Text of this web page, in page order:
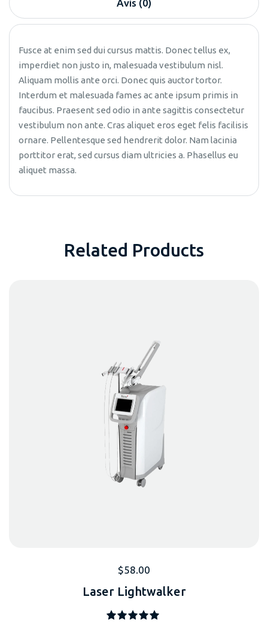
Avis (0)
Fusce at enim sed dui cursus mattis. Donec tellus ex,
imperdiet non justo in, malesuada vestibulum nisl.
Aliquam mollis ante orci. Donec quis auctor tortor.
Interdum et malesuada fames ac ante ipsum primis in
faucibus. Praesent sed odio in ante sagittis consectetur
vestibulum non ante. Cras aliquet eros eget felis facilisis
ornare. Pellentesque sed hendrerit dolor. Nam lacinia
porttitor erat, sed cursus diam ultricies a. Phasellus eu
aliquet massa.
Related Products
$58.00
Laser Lightwalker